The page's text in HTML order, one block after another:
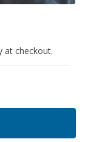
at checkout.